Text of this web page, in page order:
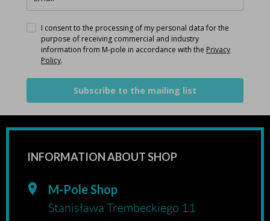
I consent to the processing of my personal data for the
purpose of receiving commercial and industry
information from M-pole in accordance with the Privacy
Policy.
Subscribe to the mailing list
INFORMATION ABOUT SHOP
M-Pole Shop
Stanisława Trembeckiego 11